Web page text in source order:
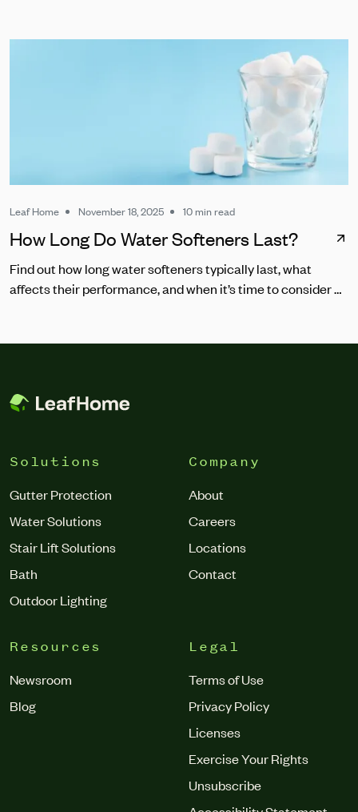
Leaf Home November 18, 2025 10 min read
How Long Do Water Softeners Last?
Find out how long water softeners typically last, what
affects their performance, and when it’s time to consider a
Solutions
Gutter Protection
Water Solutions
Stair Lift Solutions
Bath
Outdoor Lighting
Company
About
Careers
Locations
Contact
Resources
Newsroom
Blog
Legal
Terms of Use
Privacy Policy
Licenses
Exercise Your Rights
Unsubscribe